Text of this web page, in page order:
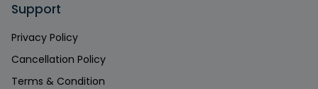
Support
Privacy Policy
Cancellation Policy
Terms & Condition